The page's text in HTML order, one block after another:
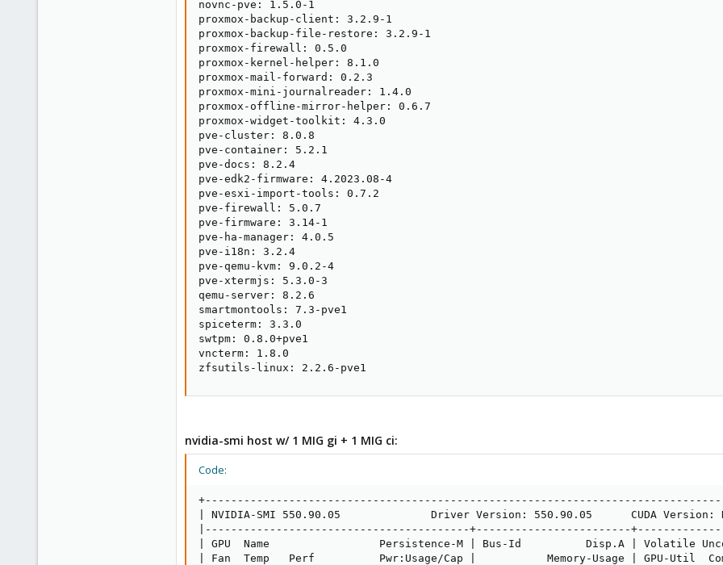
novnc-pve: 1.5.0-1
proxmox-backup-client: 3.2.9-1
proxmox-backup-file-restore: 3.2.9-1
proxmox-firewall: 0.5.0
proxmox-kernel-helper: 8.1.0
proxmox-mail-forward: 0.2.3
proxmox-mini-journalreader: 1.4.0
proxmox-offline-mirror-helper: 0.6.7
proxmox-widget-toolkit: 4.3.0
pve-cluster: 8.0.8
pve-container: 5.2.1
pve-docs: 8.2.4
pve-edk2-firmware: 4.2023.08-4
pve-esxi-import-tools: 0.7.2
pve-firewall: 5.0.7
pve-firmware: 3.14-1
pve-ha-manager: 4.0.5
pve-i18n: 3.2.4
pve-qemu-kvm: 9.0.2-4
pve-xtermjs: 5.3.0-3
qemu-server: 8.2.6
smartmontools: 7.3-pve1
spiceterm: 3.3.0
swtpm: 0.8.0+pve1
vncterm: 1.8.0
zfsutils-linux: 2.2.6-pve1
nvidia-smi host w/ 1 MIG gi + 1 MIG ci:
Code:
| NVIDIA-SMI 550.90.05              Driver Version: 550.90.05      CUDA
|-----------------------------------------+------------------------
| GPU  Name                 Persistence-M | Bus-Id          Disp.A | Volatile
| Fan  Temp   Perf          Pwr:Usage/Cap |           Memory-Usage | GPU-Util